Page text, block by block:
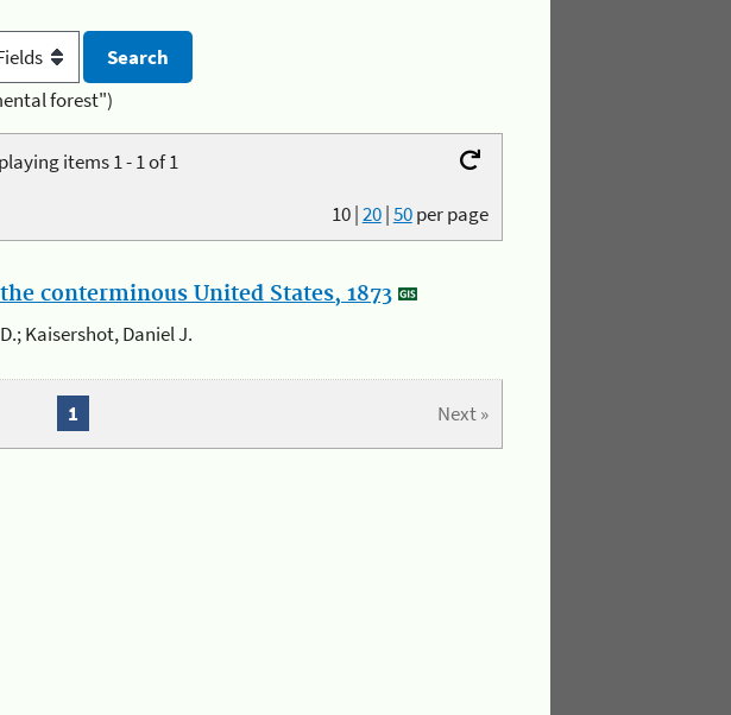
forest")
items 1 - 1 of 1
10|20|50per page
conterminous United States, 1873
Kaisershot, Daniel J.
Next »
1